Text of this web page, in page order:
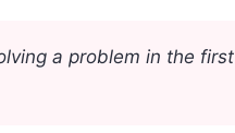
a problem in the first